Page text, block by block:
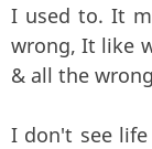
I used to. It
wrong, It like
& all the
I don't see